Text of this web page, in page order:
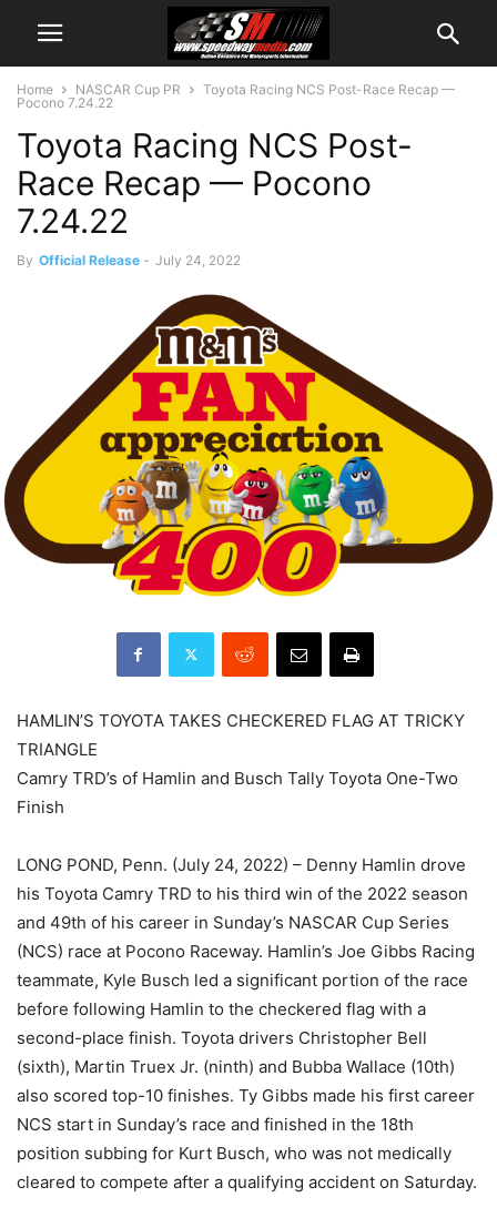
Home NASCAR Cup PR
Toyota Racing NCS Post-Race Recap —
Pocono 7.24.22
Toyota Racing NCS Post-
Race Recap — Pocono
7.24.22
By Official Release - July 24, 2022
HAMLIN’S TOYOTA TAKES CHECKERED FLAG AT TRICKY
TRIANGLE
Camry TRD’s of Hamlin and Busch Tally Toyota One-Two
Finish
LONG POND, Penn. (July 24, 2022) – Denny Hamlin drove
his Toyota Camry TRD to his third win of the 2022 season
and 49th of his career in Sunday’s NASCAR Cup Series
(NCS) race at Pocono Raceway. Hamlin’s Joe Gibbs Racing
teammate, Kyle Busch led a significant portion of the race
before following Hamlin to the checkered flag with a
second-place finish. Toyota drivers Christopher Bell
(sixth), Martin Truex Jr. (ninth) and Bubba Wallace (10th)
also scored top-10 finishes. Ty Gibbs made his first career
NCS start in Sunday’s race and finished in the 18th
position subbing for Kurt Busch, who was not medically
cleared to compete after a qualifying accident on Saturday.